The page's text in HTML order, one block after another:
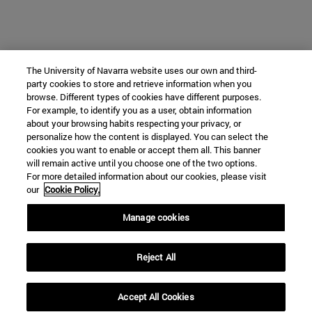
The University of Navarra website uses our own and third-
party cookies to store and retrieve information when you
browse. Different types of cookies have different purposes.
For example, to identify you as a user, obtain information
about your browsing habits respecting your privacy, or
personalize how the content is displayed. You can select the
cookies you want to enable or accept them all. This banner
will remain active until you choose one of the two options.
For more detailed information about our cookies, please visit
our Cookie Policy.
Manage cookies
Reject All
Accept All Cookies